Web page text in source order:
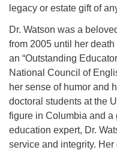
legacy or estate gift of
Dr. Watson was a
from 2005 until her
an “Outstanding
National Council of
her sense of humor and
doctoral students at the
figure in Columbia and
education expert, Dr.
service and integrity.